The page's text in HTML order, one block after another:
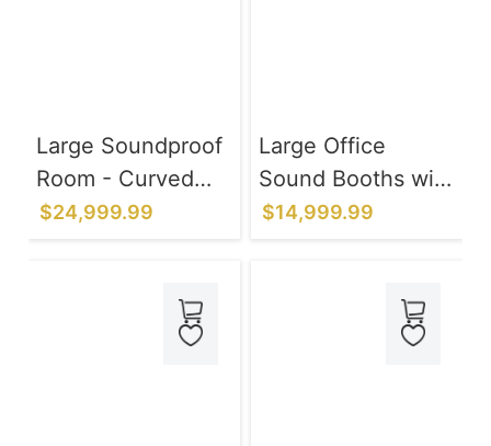
Large Soundproof
Room - Curved
Black Frame 97IN
$24,999.99
Large Office
Sound Booths with
Ventilation
$14,999.99